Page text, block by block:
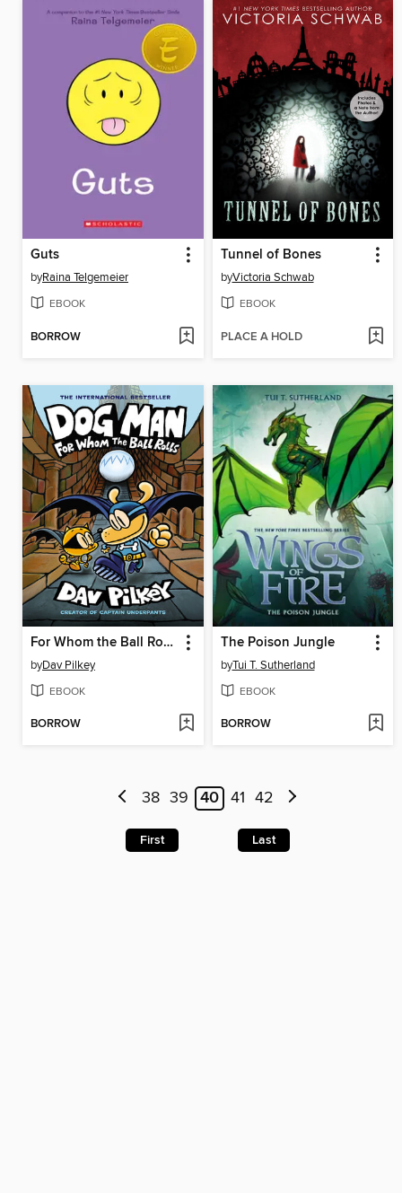
Guts
byRaina Telgemeier
EBOOK
BORROW
Tunnel of Bones
byVictoria Schwab
EBOOK
PLACE A HOLD
For Whom the Ball Rolls
byDav Pilkey
EBOOK
BORROW
The Poison Jungle
byTui T. Sutherland
EBOOK
BORROW
38 39 40 41 42
First Last